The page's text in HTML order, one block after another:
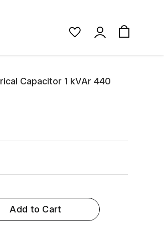
Capacitor 1 kVAr 440
Add to Cart